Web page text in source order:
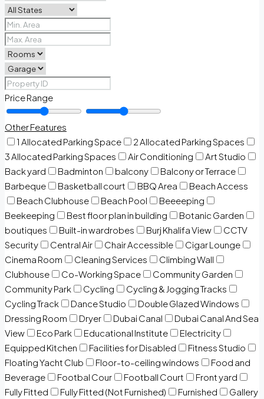
Price Range
Other Features
1 Allocated Parking Space
2 Allocated Parking Spaces
3 Allocated Parking Spaces
Air Conditioning
Art Studio
Back yard
Badminton balcony
Balcony or Terrace
Barbeque
Basketball court BBQ Area
Beach Access
Beach Clubhouse
Beach Pool
Beeeeping
Beekeeping
Best floor plan in building
Botanic Garden
boutiques
Built-in wardrobes Burj Khalifa View
CCTV
Security
Central Air Chair Accessible
Cigar Lounge
Cinema Room
Cleaning Services
Climbing Wall
Clubhouse
Co-Working Space
Community Garden
Community Park
Cycling
Cycling & Jogging Tracks
Cycling Track
Dance Studio
Double Glazed Windows
Dressing Room
Dryer Dubai Canal
Dubai Canal And Sea
View
Eco Park Educational Institute
Electricity
Equipped Kitchen
Facilities for Disabled
Fitness Studio
Floating Yacht Club
Floor-to-ceiling windows
Food and
Beverage
Footbal Cour Football Court
Front yard
Fully Fitted
Fully Fitted (Not Furnished) Furnished Gallery